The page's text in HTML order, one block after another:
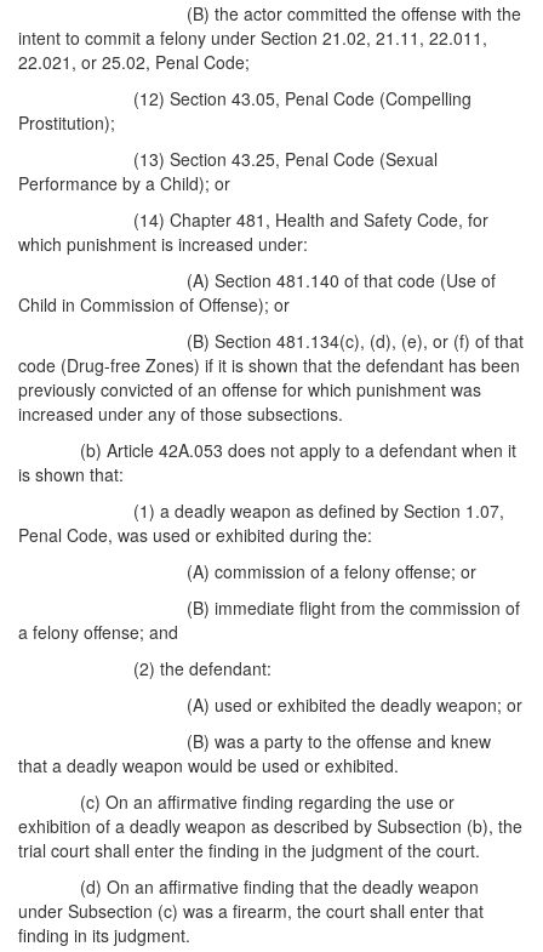
(B) the actor committed the offense with the
intent to commit a felony under Section 21.02, 21.11, 22.011,
22.021, or 25.02, Penal Code;
(12) Section 43.05, Penal Code (Compelling
Prostitution);
(13) Section 43.25, Penal Code (Sexual
Performance by a Child); or
(14) Chapter 481, Health and Safety Code, for
which punishment is increased under:
(A) Section 481.140 of that code (Use of
Child in Commission of Offense); or
(B) Section 481.134(c), (d), (e), or (f) of that
code (Drug-free Zones) if it is shown that the defendant has been
previously convicted of an offense for which punishment was
increased under any of those subsections.
(b) Article 42A.053 does not apply to a defendant when it
is shown that:
(1) a deadly weapon as defined by Section 1.07,
Penal Code, was used or exhibited during the:
(A) commission of a felony offense; or
(B) immediate flight from the commission of
a felony offense; and
(2) the defendant:
(A) used or exhibited the deadly weapon; or
(B) was a party to the offense and knew
that a deadly weapon would be used or exhibited.
(c) On an affirmative finding regarding the use or
exhibition of a deadly weapon as described by Subsection (b), the
trial court shall enter the finding in the judgment of the court.
(d) On an affirmative finding that the deadly weapon
under Subsection (c) was a firearm, the court shall enter that
finding in its judgment.